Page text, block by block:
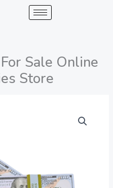
Sale Online
Store
through